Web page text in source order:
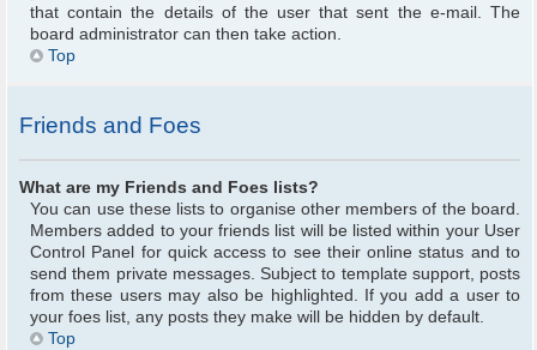
that contain the details of the user that sent the e-mail. The
board administrator can then take action.
Top
Friends and Foes
What are my Friends and Foes lists?
You can use these lists to organise other members of the board.
Members added to your friends list will be listed within your User
Control Panel for quick access to see their online status and to
send them private messages. Subject to template support, posts
from these users may also be highlighted. If you add a user to
your foes list, any posts they make will be hidden by default.
Top